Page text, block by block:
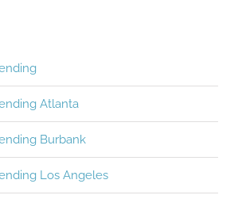
Atlanta
Burbank
Los Angeles